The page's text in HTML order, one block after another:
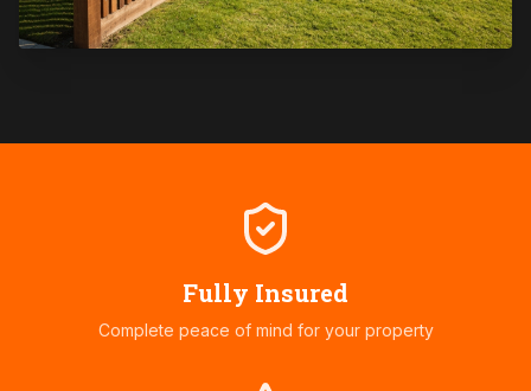
Fully Insured
Complete peace of mind for your property